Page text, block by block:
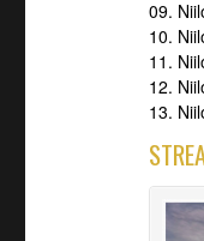
09.
10.
11.
12.
13.